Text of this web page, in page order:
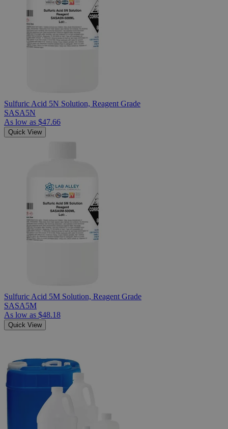
Sulfuric Acid 5N Solution, Reagent Grade
SASA5N
As low as $47.66
Quick View
Sulfuric Acid 5M Solution, Reagent Grade
SASA5M
As low as $48.18
Quick View